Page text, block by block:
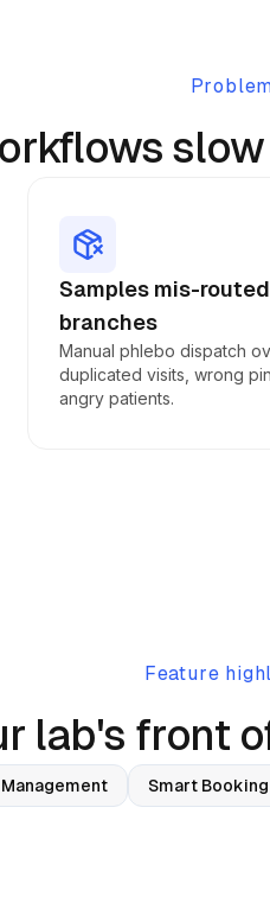
Problem
Samples mis-
branches
Manual phlebo dispatch
duplicated visits, wrong
angry patients.
Feature
lab's front
Smart Booking